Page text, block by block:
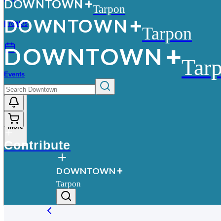
Profiles
Events
More
DOWN TOWN Tarpon
DOWNTOWN Tarpon
DOWNTOWN
Contribute
DOWNTOWN
Tarpon